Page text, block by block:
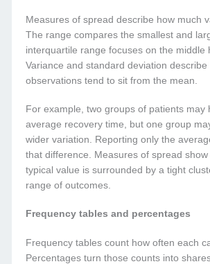
Measures of spread describe how much
The range compares the smallest and
interquartile range focuses on the middle
Variance and standard deviation describe
observations tend to sit from the mean.
For example, two groups of patients may
average recovery time, but one group
wider variation. Reporting only the
that difference. Measures of spread
typical value is surrounded by a tight
range of outcomes.
Frequency tables and percentages
Frequency tables count how often each
Percentages turn those counts into